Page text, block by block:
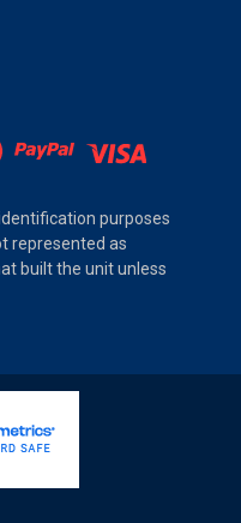
purposes
represented as
built the unit unless